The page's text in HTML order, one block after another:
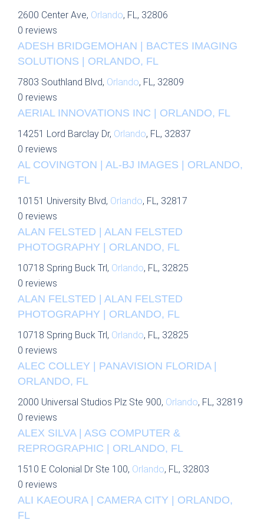
2600 Center Ave, Orlando, FL, 32806
0 reviews
ADESH BRIDGEMOHAN | BACTES IMAGING
SOLUTIONS | ORLANDO, FL
7803 Southland Blvd, Orlando, FL, 32809
0 reviews
AERIAL INNOVATIONS INC | ORLANDO, FL
14251 Lord Barclay Dr, Orlando, FL, 32837
0 reviews
AL COVINGTON | AL-BJ IMAGES | ORLANDO,
FL
10151 University Blvd, Orlando, FL, 32817
0 reviews
ALAN FELSTED | ALAN FELSTED
PHOTOGRAPHY | ORLANDO, FL
10718 Spring Buck Trl, Orlando, FL, 32825
0 reviews
ALAN FELSTED | ALAN FELSTED
PHOTOGRAPHY | ORLANDO, FL
10718 Spring Buck Trl, Orlando, FL, 32825
0 reviews
ALEC COLLEY | PANAVISION FLORIDA |
ORLANDO, FL
2000 Universal Studios Plz Ste 900, Orlando, FL, 32819
0 reviews
ALEX SILVA | ASG COMPUTER &
REPROGRAPHIC | ORLANDO, FL
1510 E Colonial Dr Ste 100, Orlando, FL, 32803
0 reviews
ALI KAEOURA | CAMERA CITY | ORLANDO,
FL